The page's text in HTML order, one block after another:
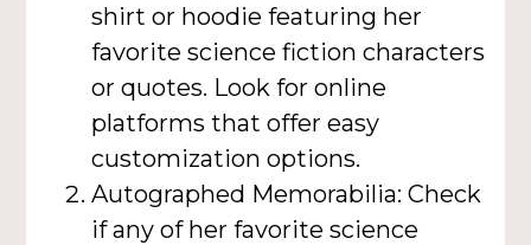
shirt or hoodie featuring her
favorite science fiction characters
or quotes. Look for online
platforms that offer easy
customization options.
Autographed Memorabilia: Check
if any of her favorite science